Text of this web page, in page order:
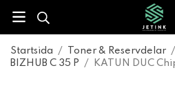
Startsida / Toner & Reservdelar /
BIZHUB C 35 P
/ KATUN DUC